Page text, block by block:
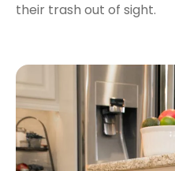
their trash out of sight.